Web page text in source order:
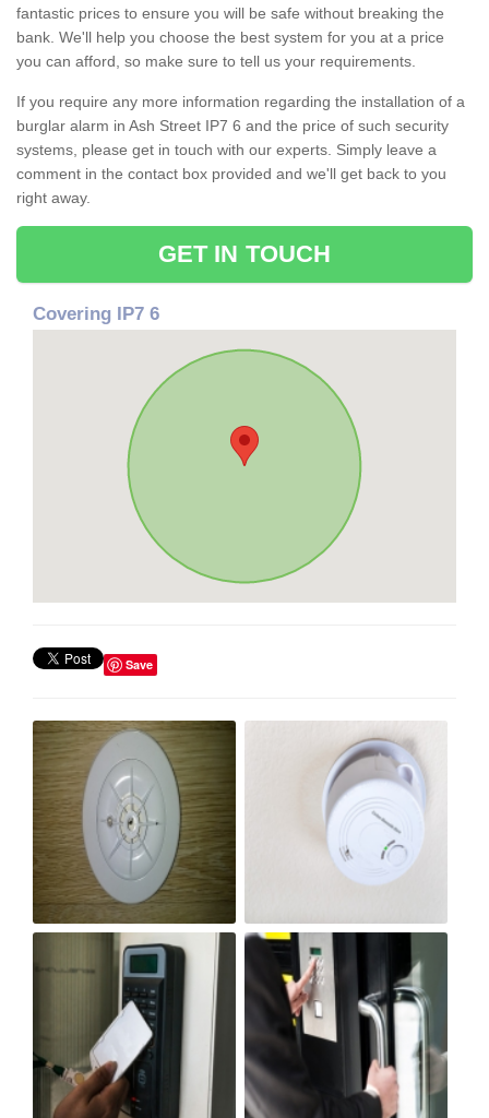
fantastic prices to ensure you will be safe without breaking the
bank. We'll help you choose the best system for you at a price
you can afford, so make sure to tell us your requirements.
If you require any more information regarding the installation of a
burglar alarm in Ash Street IP7 6 and the price of such security
systems, please get in touch with our experts. Simply leave a
comment in the contact box provided and we'll get back to you
right away.
GET IN TOUCH
Covering IP7 6
Save